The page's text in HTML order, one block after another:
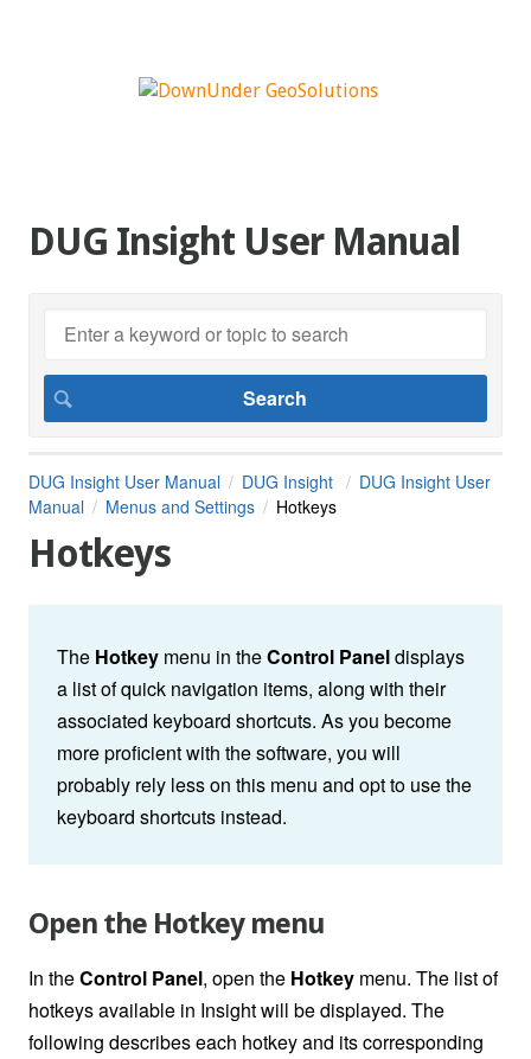
DUG Insight User Manual
DUG Insight User Manual DUG Insight
DUG Insight User
Manual
Menus and Settings Hotkeys
Hotkeys
The Hotkey menu in theControl Paneldisplays
a list of quick navigation items, along with their
associated keyboard shortcuts. As you become
more proficient with the software, you will
probably rely less on this menu and opt to use the
keyboard shortcuts instead.
Open the Hotkey menu
In theControl Panel, open the Hotkey menu. The list of
hotkeys available in Insight will be displayed. The
following describes each hotkey and its corresponding